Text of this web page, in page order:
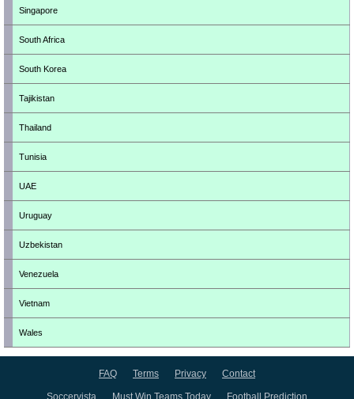
Singapore
South Africa
South Korea
Tajikistan
Thailand
Tunisia
UAE
Uruguay
Uzbekistan
Venezuela
Vietnam
Wales
FAQ Terms Privacy Contact